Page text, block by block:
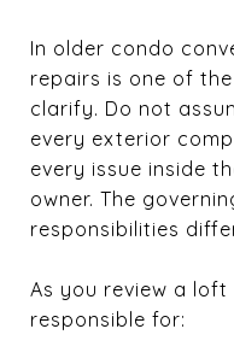
In older condo
repairs is one of
clarify. Do not
every exterior
every issue inside
owner. The
responsibilities
As you review a
responsible for: